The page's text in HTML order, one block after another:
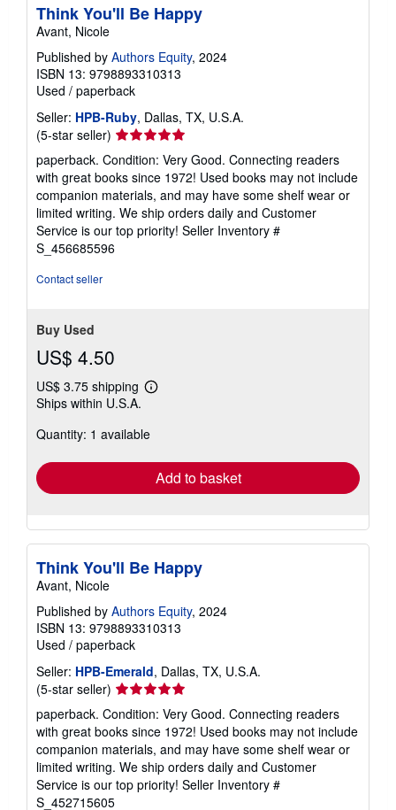
Think You'll Be Happy
Avant, Nicole
Published by Authors Equity, 2024
ISBN 13: 9798893310313
Used / paperback
Seller: HPB-Ruby, Dallas, TX, U.S.A.
(5-star seller) Seller
rating
5
out
of
5
stars
paperback. Condition: Very Good. Connecting readers
with great books since 1972! Used books may not include
companion materials, and may have some shelf wear or
limited writing. We ship orders daily and Customer
Service is our top priority! Seller Inventory #
S_456685596
Contact seller
Buy Used
US$ 4.50
US$ 3.75 shipping
Learn
shipping
Ships within U.S.A.
Quantity: 1 available
Add to basket
Think You'll Be Happy
Avant, Nicole
Published by Authors Equity, 2024
ISBN 13: 9798893310313
Used / paperback
Seller: HPB-Emerald, Dallas, TX, U.S.A.
(5-star seller) Seller
rating
5
out
of
5
stars
paperback. Condition: Very Good. Connecting readers
with great books since 1972! Used books may not include
companion materials, and may have some shelf wear or
limited writing. We ship orders daily and Customer
Service is our top priority! Seller Inventory #
S_452715605